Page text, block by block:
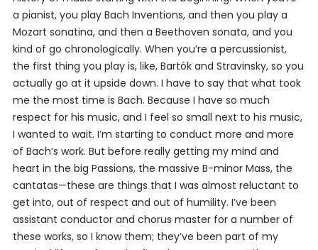
a pianist, you play Bach Inventions, and then you play a
Mozart sonatina, and then a Beethoven sonata, and you
kind of go chronologically. When you’re a percussionist,
the first thing you play is, like, Bartók and Stravinsky, so you
actually go at it upside down. I have to say that what took
me the most time is Bach. Because I have so much
respect for his music, and I feel so small next to his music,
I wanted to wait. I’m starting to conduct more and more
of Bach’s work. But before really getting my mind and
heart in the big Passions, the massive B-minor Mass, the
cantatas—these are things that I was almost reluctant to
get into, out of respect and out of humility. I’ve been
assistant conductor and chorus master for a number of
these works, so I know them; they’ve been part of my